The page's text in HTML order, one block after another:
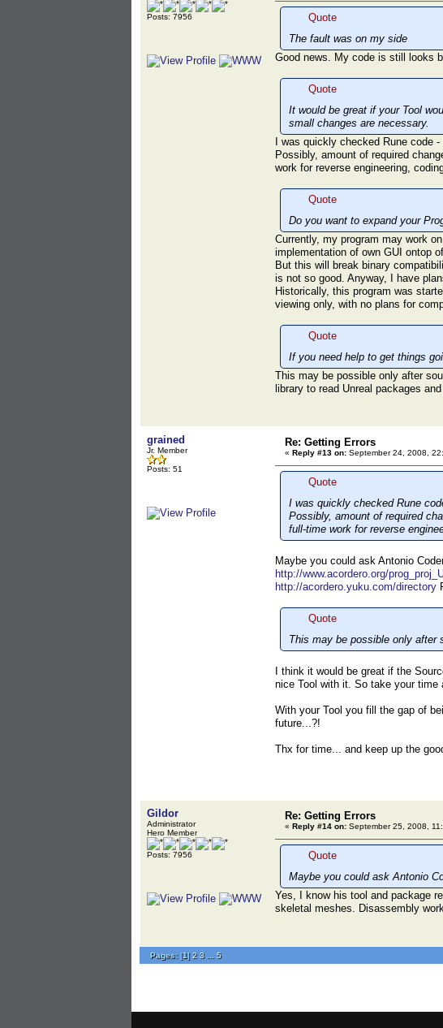
Posts: 7956
Quote
The fault was on my side
Good news. My code is still looks
Quote
It would be great if your Tool
small changes are necessary.
I was quickly checked Rune code
Possibly, amount of required
work for reverse engineering,
Quote
Do you want to expand your
Currently, my program may work
implementation of own GUI ontop
But this will break binary
is not so good. Anyway, I have
Historically, this program was
viewing only, with no plans for
Quote
If you need help to get things
This may be possible only after
library to read Unreal packages
grained
Jr. Member
Posts: 51
Re: Getting Errors
« Reply #13 on: September 24, 2008,
Quote
I was quickly checked Rune
Possibly, amount of required
full-time work for reverse
Maybe you could ask Antonio
http://www.acordero.org/
http://acordero.yuku.com/directory
Quote
This may be possible only after
I think it would be great if the
nice Tool with it. So take your time
With your Tool you fill the gap of
future...?!
Thx for time... and keep up the
Gildor
Administrator
Hero Member
Posts: 7956
Re: Getting Errors
« Reply #14 on: September 25, 2008,
Quote
Maybe you could ask Antonio
Yes, I know his tool and package
skeletal meshes. Disassembly
Pages:[1]2 3 5